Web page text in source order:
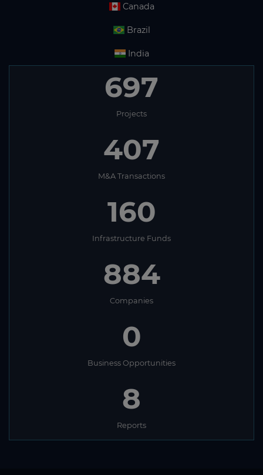
Canada
Brazil
India
697
Projects
407
M&A Transactions
160
Infrastructure Funds
884
Companies
0
Business Opportunities
8
Reports